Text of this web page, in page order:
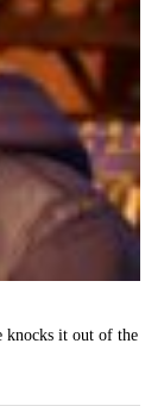
knocks it out of the